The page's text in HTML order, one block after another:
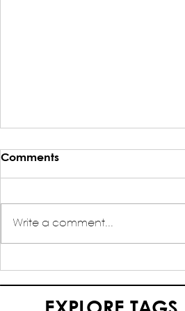
My Journey as an HQ
Volunteer in NASA India -
Yash Agrawal (HQ
Comments
Write a comment...